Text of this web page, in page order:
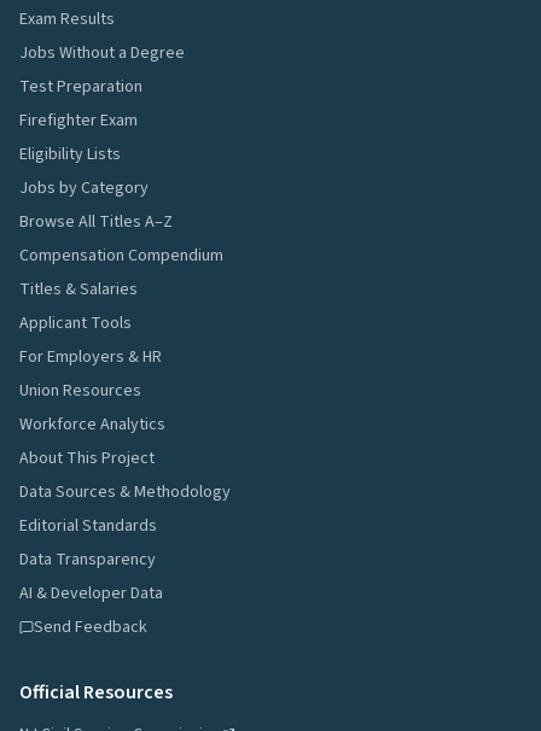
Exam Results
Jobs Without a Degree
Test Preparation
Firefighter Exam
Eligibility Lists
Jobs by Category
Browse All Titles A–Z
Compensation Compendium
Titles & Salaries
Applicant Tools
For Employers & HR
Union Resources
Workforce Analytics
About This Project
Data Sources & Methodology
Editorial Standards
Data Transparency
AI & Developer Data
Send Feedback
Official Resources